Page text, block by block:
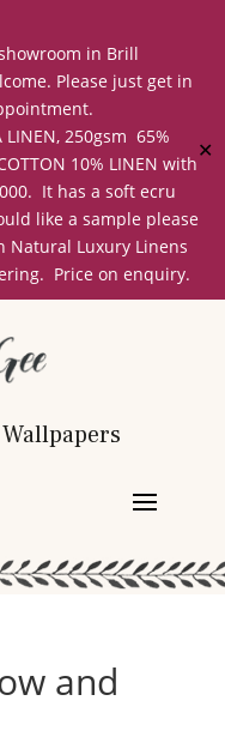
in Brill
Please just get in
LINEN, 250gsm 65%
10% LINEN with
It has a soft ecru
like a sample please
Natural Luxury Linens
Price on enquiry.
✕
and